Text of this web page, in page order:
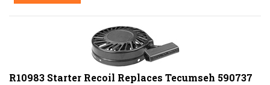
R10983 Starter Recoil Replaces Tecumseh 590737